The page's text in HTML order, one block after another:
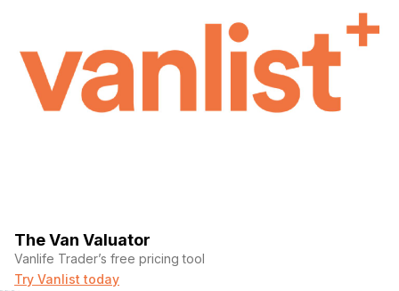
The Van Valuator
Vanlife Trader’s free pricing tool
Try Vanlist today